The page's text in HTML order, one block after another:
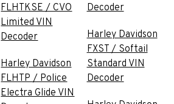
FLHTKSE / CVO
Limited VIN
Decoder
Harley Davidson
FLHTP / Police
Electra Glide VIN
Decoder
Harley Davidson
FXST / Softail
Standard VIN
Decoder